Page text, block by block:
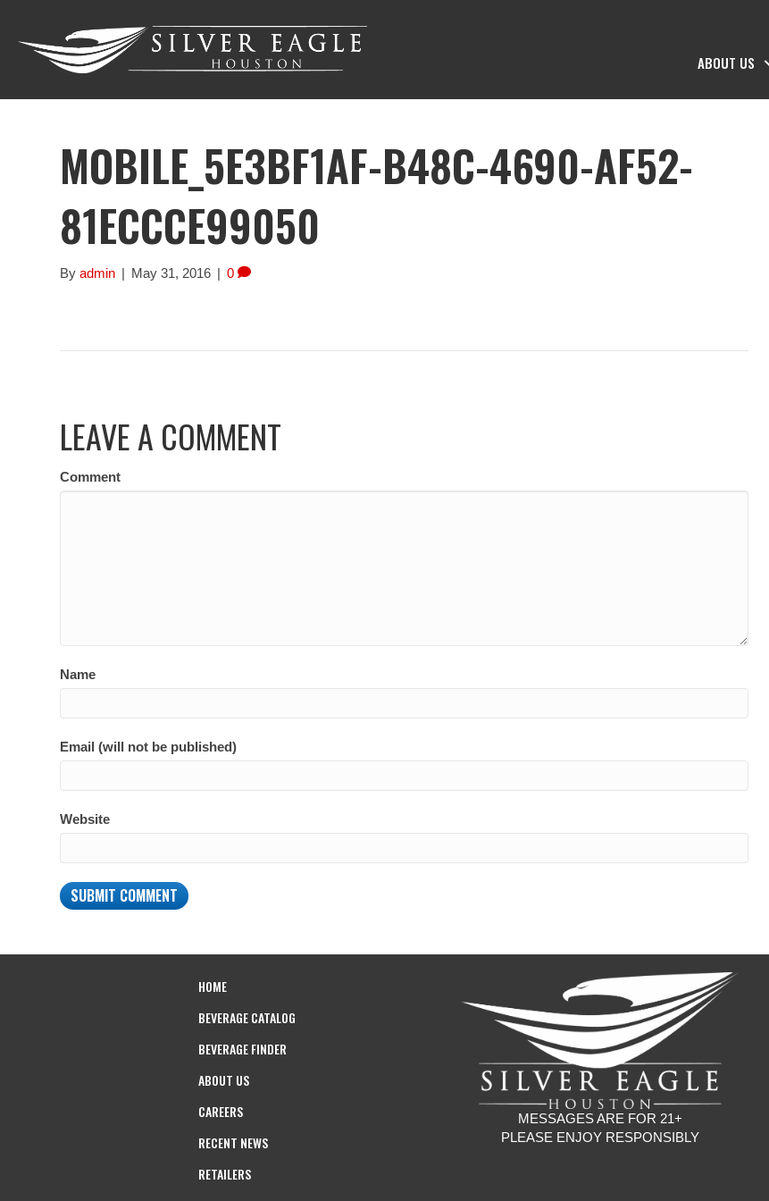
ABOUT US
MOBILE_5E3BF1AF-B48C-4690-AF52-
81ECCCE99050
Byadmin | May 31, 2016 | 0
LEAVE A COMMENT
Comment
Name
Email (will not be published)
Website
HOME
BEVERAGE CATALOG
BEVERAGE FINDER
ABOUT US
CAREERS
RECENT NEWS
RETAILERS
MESSAGES ARE FOR 21+
PLEASE ENJOY RESPONSIBLY